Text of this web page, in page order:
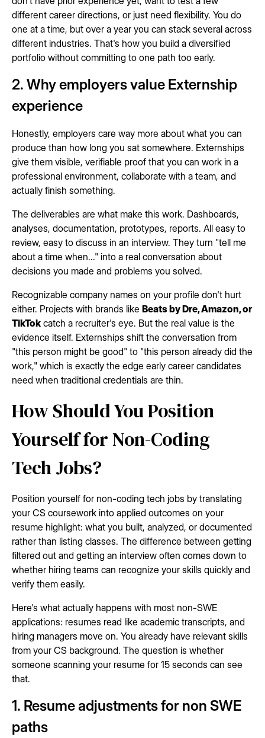
different career directions, or just need flexibility. You do
one at a time, but over a year you can stack several across
different industries. That's how you build a diversified
portfolio without committing to one path too early.
2. Why employers value Externship
experience
Honestly, employers care way more about what you can
produce than how long you sat somewhere. Externships
give them visible, verifiable proof that you can work in a
professional environment, collaborate with a team, and
actually finish something.
The deliverables are what make this work. Dashboards,
analyses, documentation, prototypes, reports. All easy to
review, easy to discuss in an interview. They turn "tell me
about a time when..." into a real conversation about
decisions you made and problems you solved.
Recognizable company names on your profile don't hurt
either. Projects with brands like Beats by Dre, Amazon, or
TikTok catch a recruiter's eye. But the real value is the
evidence itself. Externships shift the conversation from
"this person might be good" to "this person already did the
work," which is exactly the edge early career candidates
need when traditional credentials are thin.
How Should You Position
Yourself for Non-Coding
Tech Jobs?
Position yourself for non-coding tech jobs by translating
your CS coursework into applied outcomes on your
resume highlight: what you built, analyzed, or documented
rather than listing classes. The difference between getting
filtered out and getting an interview often comes down to
whether hiring teams can recognize your skills quickly and
verify them easily.
Here's what actually happens with most non-SWE
applications: resumes read like academic transcripts, and
hiring managers move on. You already have relevant skills
from your CS background. The question is whether
someone scanning your resume for 15 seconds can see
that.
1. Resume adjustments for non SWE
paths